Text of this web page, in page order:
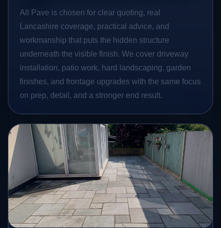
All Pave is chosen for clear quoting, real
Lancashire coverage, practical advice, and
workmanship that puts the hidden structure
underneath the visible finish. We cover driveway
installation, patio work, hard landscaping, garden
finishes, and frontage upgrades with the same focus
on prep, detail, and a stronger end result.